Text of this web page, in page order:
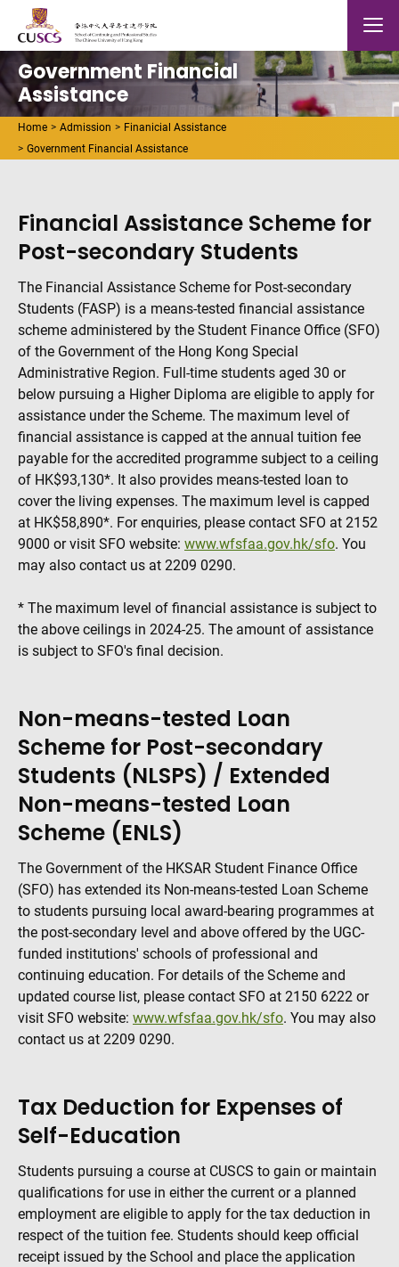
Skip to main content
The Chinese Univeristy of hong Kong Mobile
Government Financial
Assistance
Home Admission
Finanicial Assistance
Government Financial Assistance
Financial Assistance Scheme for
Post-secondary Students
The Financial Assistance Scheme for Post-secondary
Students (FASP) is a means-tested financial assistance
scheme administered by the Student Finance Office (SFO)
of the Government of the Hong Kong Special
Administrative Region. Full-time students aged 30 or
below pursuing a Higher Diploma are eligible to apply for
assistance under the Scheme. The maximum level of
financial assistance is capped at the annual tuition fee
payable for the accredited programme subject to a ceiling
of HK$93,130*. It also provides means-tested loan to
cover the living expenses. The maximum level is capped
at HK$58,890*. For enquiries, please contact SFO at 2152
9000 or visit SFO website: www.wfsfaa.gov.hk/sfo. You
may also contact us at 2209 0290.
* The maximum level of financial assistance is subject to
the above ceilings in 2024-25. The amount of assistance
is subject to SFO's final decision.
Non-means-tested Loan
Scheme for Post-secondary
Students (NLSPS) / Extended
Non-means-tested Loan
Scheme (ENLS)
The Government of the HKSAR Student Finance Office
(SFO) has extended its Non-means-tested Loan Scheme
to students pursuing local award-bearing programmes at
the post-secondary level and above offered by the UGC-
funded institutions' schools of professional and
continuing education. For details of the Scheme and
updated course list, please contact SFO at 2150 6222 or
visit SFO website: www.wfsfaa.gov.hk/sfo. You may also
contact us at 2209 0290.
Tax Deduction for Expenses of
Self-Education
Students pursuing a course at CUSCS to gain or maintain
qualifications for use in either the current or a planned
employment are eligible to apply for the tax deduction in
respect of the tuition fee. Students should keep official
receipt issued by the School and place the application